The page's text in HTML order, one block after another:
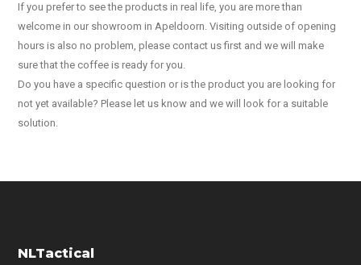
If you prefer to see the products in real life, you are more than
welcome in our showroom in Apeldoorn. Visiting outside of opening
hours is also no problem, please contact us first and we will make
sure that the coffee is ready for you.
Do you have a specific question or is the product you are looking for
not yet available? Please let us know and we will look for a suitable
solution.
NLTactical